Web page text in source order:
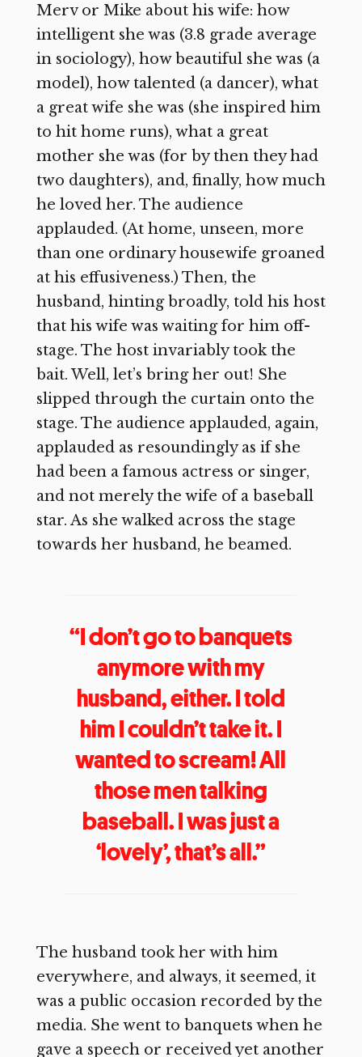
Merv or Mike about his wife: how
intelligent she was (3.8 grade average
in sociology), how beautiful she was (a
model), how talented (a dancer), what
a great wife she was (she inspired him
to hit home runs), what a great
mother she was (for by then they had
two daughters), and, finally, how much
he loved her. The audience
applauded. (At home, unseen, more
than one ordinary housewife groaned
at his effusiveness.) Then, the
husband, hinting broadly, told his host
that his wife was waiting for him off-
stage. The host invariably took the
bait. Well, let’s bring her out! She
slipped through the curtain onto the
stage. The audience applauded, again,
applauded as resoundingly as if she
had been a famous actress or singer,
and not merely the wife of a baseball
star. As she walked across the stage
towards her husband, he beamed.
“I don’t go to banquets
anymore with my
husband, either. I told
him I couldn’t take it. I
wanted to scream! All
those men talking
baseball. I was just a
‘lovely’, that’s all.”
The husband took her with him
everywhere, and always, it seemed, it
was a public occasion recorded by the
media. She went to banquets when he
gave a speech or received yet another